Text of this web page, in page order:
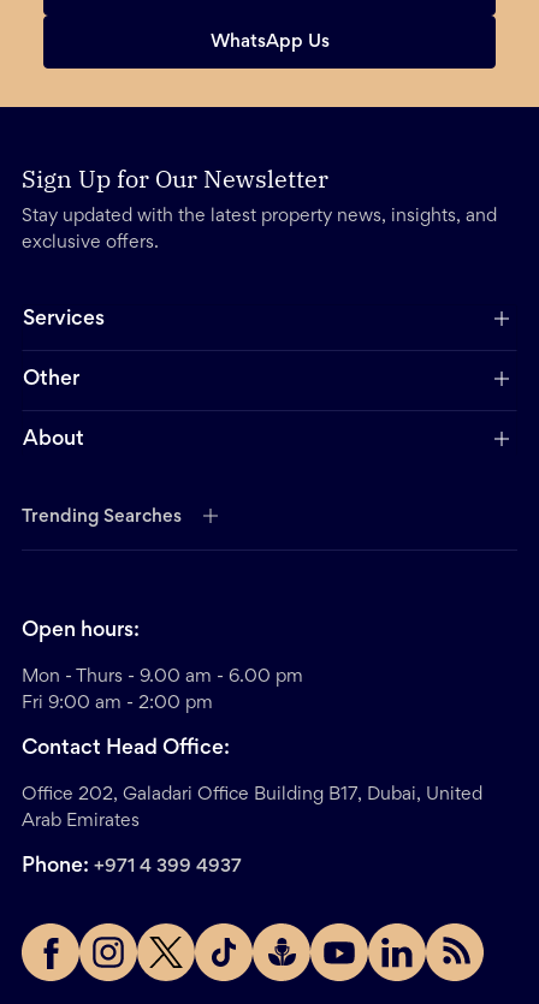
WhatsApp Us
Sign Up for Our Newsletter
Stay updated with the latest property news, insights, and
exclusive offers.
Services
Other
About
Trending Searches
Open hours:
Mon - Thurs - 9.00 am - 6.00 pm
Fri 9:00 am - 2:00 pm
Contact Head Office:
Office 202, Galadari Office Building B17, Dubai, United
Arab Emirates
Phone: +971 4 399 4937